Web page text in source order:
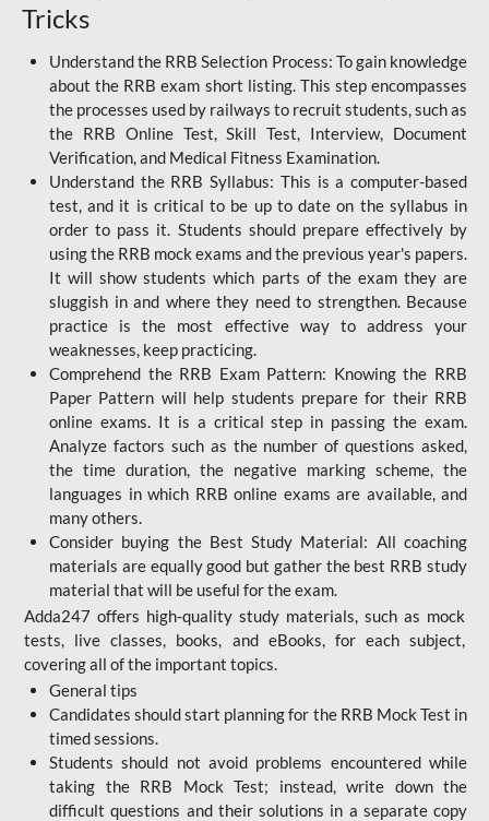
Tricks
Understand the RRB Selection Process: To gain knowledge
about the RRB exam short listing. This step encompasses
the processes used by railways to recruit students, such as
the RRB Online Test, Skill Test, Interview, Document
Verification, and Medical Fitness Examination.
Understand the RRB Syllabus: This is a computer-based
test, and it is critical to be up to date on the syllabus in
order to pass it. Students should prepare effectively by
using the RRB mock exams and the previous year's papers.
It will show students which parts of the exam they are
sluggish in and where they need to strengthen. Because
practice is the most effective way to address your
weaknesses, keep practicing.
Comprehend the RRB Exam Pattern: Knowing the RRB
Paper Pattern will help students prepare for their RRB
online exams. It is a critical step in passing the exam.
Analyze factors such as the number of questions asked,
the time duration, the negative marking scheme, the
languages in which RRB online exams are available, and
many others.
Consider buying the Best Study Material: All coaching
materials are equally good but gather the best RRB study
material that will be useful for the exam.
Adda247 offers high-quality study materials, such as mock
tests, live classes, books, and eBooks, for each subject,
covering all of the important topics.
General tips
Candidates should start planning for the RRB Mock Test in
timed sessions.
Students should not avoid problems encountered while
taking the RRB Mock Test; instead, write down the
difficult questions and their solutions in a separate copy